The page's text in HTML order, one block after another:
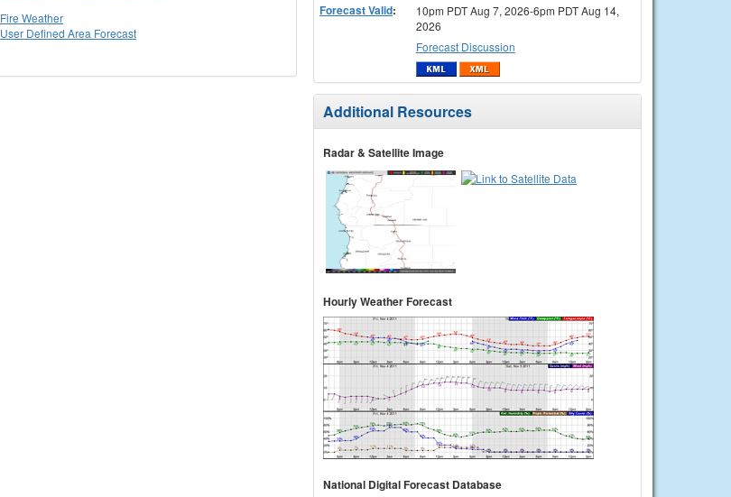
Fire Weather
User Defined Area Forecast
Forecast Valid:
10pm PDT Aug 7, 2026-6pm PDT Aug 14,
2026
Forecast Discussion
Additional Resources
Radar & Satellite Image
Hourly Weather Forecast
National Digital Forecast Database